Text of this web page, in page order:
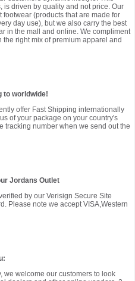
is driven by quality and not price. Our
(products that are made for
day use), but we also carry the best
in the mall and online. We compliment
right mix of premium apparel and
to worldwide!
offer Fast Shipping internationally
of your package on your country's
tracking number when we send out the
Jordans Outlet
by our Verisign Secure Site
Please note we accept VISA,Western
we welcome our customers to look